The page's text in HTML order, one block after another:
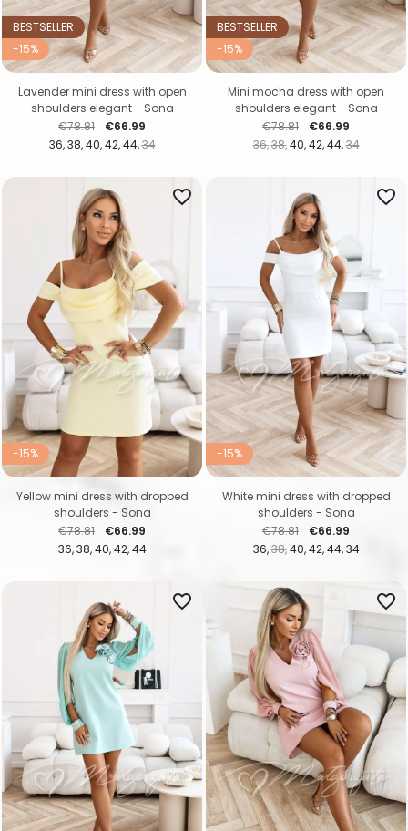
BESTSELLER
-15%
36 38 40 42 44 34
Regular price
€78.81 Price
€66.99
Lavender mini dress with open
shoulders elegant - Sona
BESTSELLER
-15%
36 38 40 42 44 34
Regular price
€78.81 Price
€66.99
Mini mocha dress with open
shoulders elegant - Sona
-15%
36 38 40 42 44
favorite_border
Regular price
€78.81 Price
€66.99
Yellow mini dress with dropped
shoulders - Sona
-15%
36 38 40 42 44 34
favorite_border
Regular price
€78.81 Price
€66.99
White mini dress with dropped
shoulders - Sona
favorite_border favorite_border